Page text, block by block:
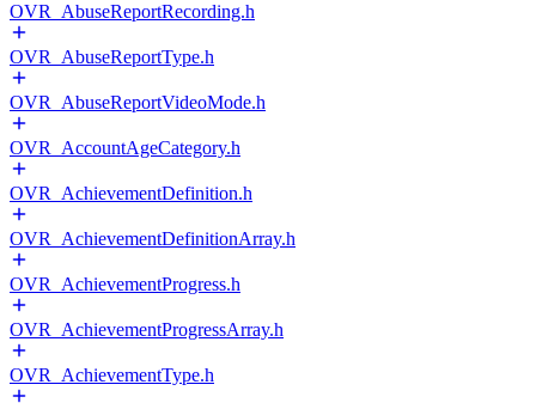
OVR_AbuseReportRecording.h
OVR_AbuseReportType.h
OVR_AbuseReportVideoMode.h
OVR_AccountAgeCategory.h
OVR_AchievementDefinition.h
OVR_AchievementDefinitionArray.h
OVR_AchievementProgress.h
OVR_AchievementProgressArray.h
OVR_AchievementType.h